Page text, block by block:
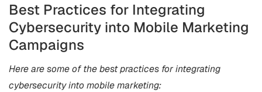
Best Practices for Integrating
Cybersecurity into Mobile Marketing
Campaigns
Here are some of the best practices for integrating
cybersecurity into mobile marketing: